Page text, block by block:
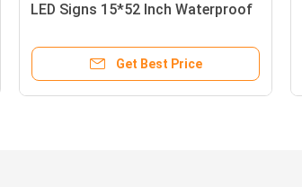
LED Signs 15*52 Inch Waterproof
Get Best Price